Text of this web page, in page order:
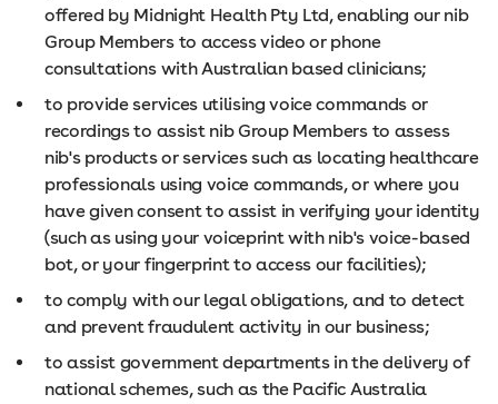
offered by Midnight Health Pty Ltd, enabling our nib
Group Members to access video or phone
consultations with Australian based clinicians;
to provide services utilising voice commands or
recordings to assist nib Group Members to assess
nib's products or services such as locating healthcare
professionals using voice commands, or where you
have given consent to assist in verifying your identity
(such as using your voiceprint with nib's voice-based
bot, or your fingerprint to access our facilities);
to comply with our legal obligations, and to detect
and prevent fraudulent activity in our business;
to assist government departments in the delivery of
national schemes, such as the Pacific Australia